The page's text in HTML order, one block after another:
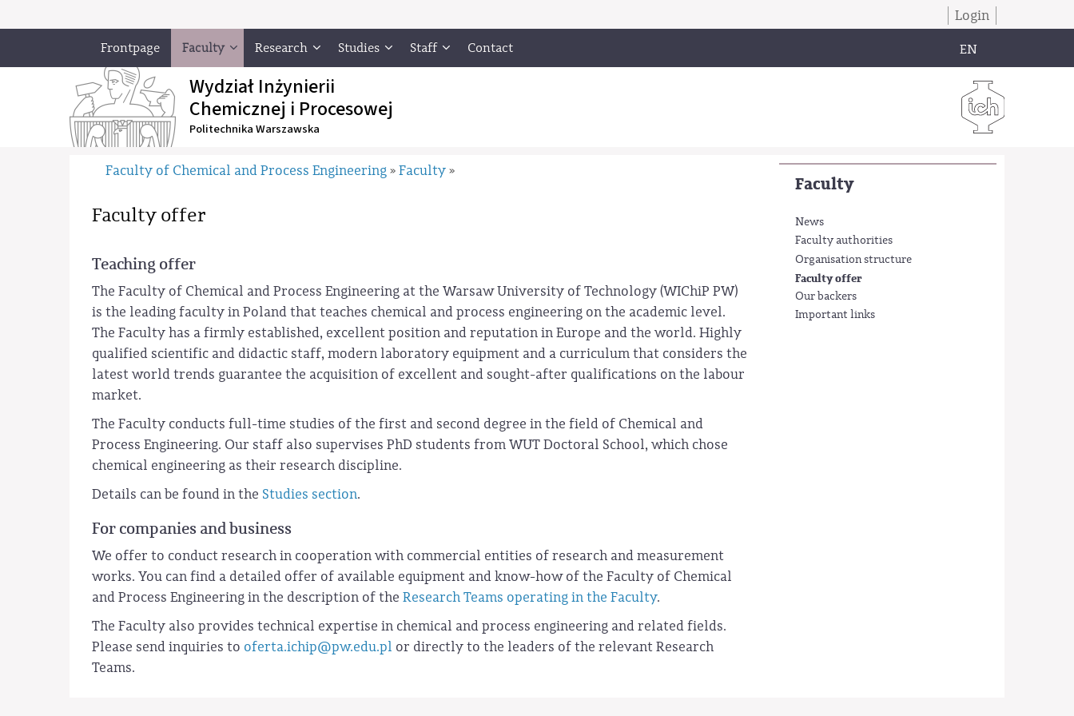
Login
Frontpage Faculty Research Studies Staff Contact EN
Wydział Inżynierii
Chemicznej i Procesowej
Politechnika Warszawska
Faculty
News
Faculty authorities
Organisation structure
Faculty offer
Our backers
Important links
Faculty of Chemical and Process Engineering » Faculty »
Faculty offer
Teaching offer
The Faculty of Chemical and Process Engineering at the Warsaw University of Technology (WIChiP PW)
is the leading faculty in Poland that teaches chemical and process engineering on the academic level.
The Faculty has a firmly established, excellent position and reputation in Europe and the world. Highly
qualified scientific and didactic staff, modern laboratory equipment and a curriculum that considers the
latest world trends guarantee the acquisition of excellent and sought-after qualifications on the labour
market.
The Faculty conducts full-time studies of the first and second degree in the field of Chemical and
Process Engineering. Our staff also supervises PhD students from WUT Doctoral School, which chose
chemical engineering as their research discipline.
Details can be found in the Studies section.
For companies and business
We offer to conduct research in cooperation with commercial entities of research and measurement
works. You can find a detailed offer of available equipment and know-how of the Faculty of Chemical
and Process Engineering in the description of the Research Teams operating in the Faculty.
The Faculty also provides technical expertise in chemical and process engineering and related fields.
Please send inquiries to oferta.ichip@pw.edu.pl or directly to the leaders of the relevant Research
Teams.